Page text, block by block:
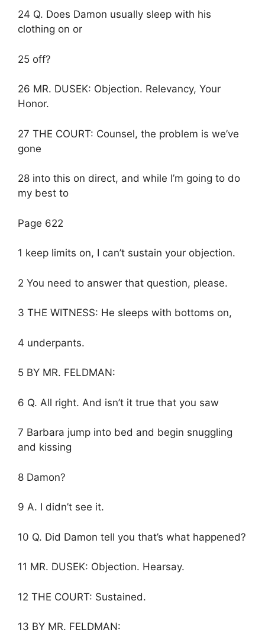
24 Q. Does Damon usually sleep with his
clothing on or
25 off?
26 MR. DUSEK: Objection. Relevancy, Your
Honor.
27 THE COURT: Counsel, the problem is we’ve
gone
28 into this on direct, and while I’m going to do
my best to
Page 622
1 keep limits on, I can’t sustain your objection.
2 You need to answer that question, please.
3 THE WITNESS: He sleeps with bottoms on,
4 underpants.
5 BY MR. FELDMAN:
6 Q. All right. And isn’t it true that you saw
7 Barbara jump into bed and begin snuggling
and kissing
8 Damon?
9 A. I didn’t see it.
10 Q. Did Damon tell you that’s what happened?
11 MR. DUSEK: Objection. Hearsay.
12 THE COURT: Sustained.
13 BY MR. FELDMAN: